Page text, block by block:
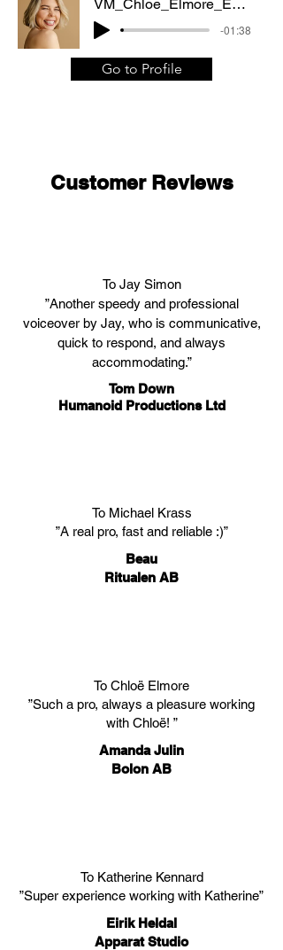
VM_Chloe_Elmore_Explainer_video_Corporate_video
-01:38
Go to Profile
Customer Reviews
To Jay Simon
”Another speedy and professional
voiceover by Jay, who is communicative,
quick to respond, and always
accommodating.”
Tom Down
Humanoid Productions Ltd
To Michael Krass
”A real pro, fast and reliable :)”
Beau
Ritualen AB
To Chloë Elmore
”Such a pro, always a pleasure working
with Chloë! ”
Amanda Julin
Bolon AB
To Katherine Kennard
”Super experience working with Katherine”
Eirik Heldal
Apparat Studio